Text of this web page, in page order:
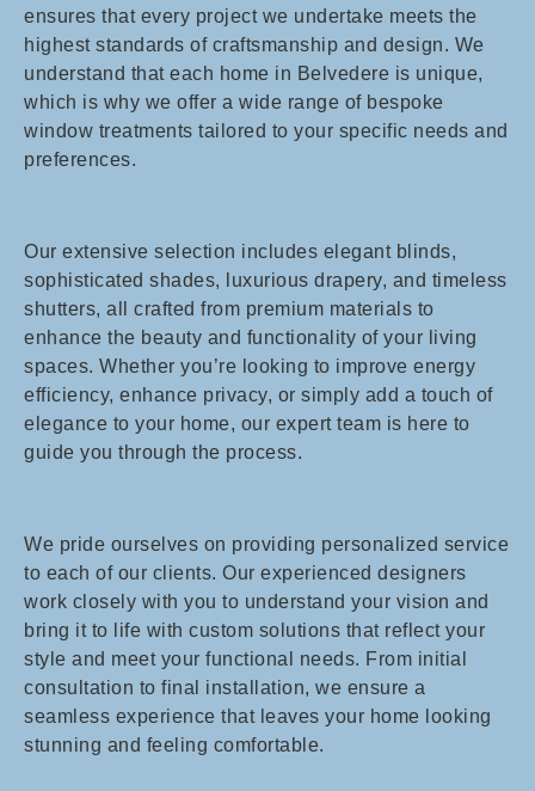
ensures that every project we undertake meets the
highest standards of craftsmanship and design. We
understand that each home in Belvedere is unique,
which is why we offer a wide range of bespoke
window treatments tailored to your specific needs and
preferences.
Our extensive selection includes elegant blinds,
sophisticated shades, luxurious drapery, and timeless
shutters, all crafted from premium materials to
enhance the beauty and functionality of your living
spaces. Whether you’re looking to improve energy
efficiency, enhance privacy, or simply add a touch of
elegance to your home, our expert team is here to
guide you through the process.
We pride ourselves on providing personalized service
to each of our clients. Our experienced designers
work closely with you to understand your vision and
bring it to life with custom solutions that reflect your
style and meet your functional needs. From initial
consultation to final installation, we ensure a
seamless experience that leaves your home looking
stunning and feeling comfortable.